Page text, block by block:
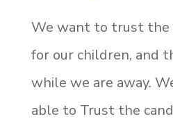
We want to trust the
for our children, and
while we are away.
able to Trust the